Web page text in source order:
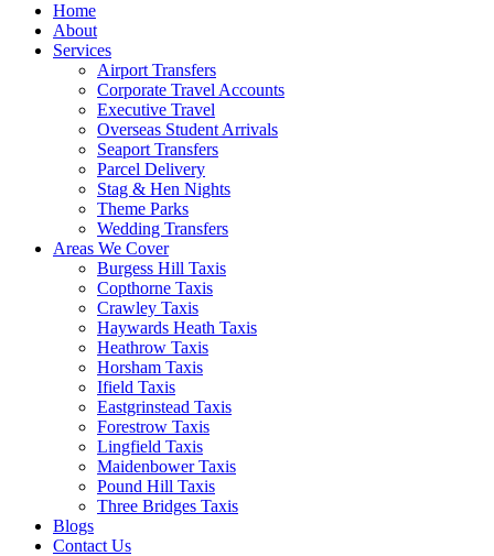
Home
About
Services
Airport Transfers
Corporate Travel Accounts
Executive Travel
Overseas Student Arrivals
Seaport Transfers
Parcel Delivery
Stag & Hen Nights
Theme Parks
Wedding Transfers
Areas We Cover
Burgess Hill Taxis
Copthorne Taxis
Crawley Taxis
Haywards Heath Taxis
Heathrow Taxis
Horsham Taxis
Ifield Taxis
Eastgrinstead Taxis
Forestrow Taxis
Lingfield Taxis
Maidenbower Taxis
Pound Hill Taxis
Three Bridges Taxis
Blogs
Contact Us